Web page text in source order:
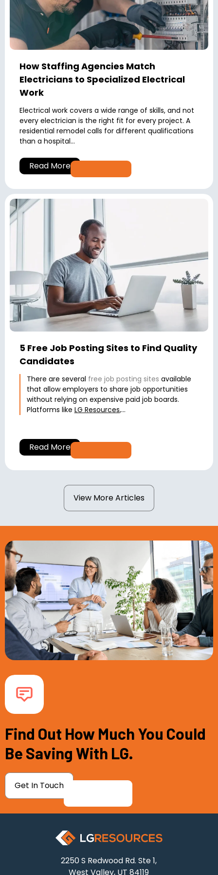
How Staffing Agencies Match
Electricians to Specialized Electrical
Work
Electrical work covers a wide range of skills, and not
every electrician is the right fit for every project. A
residential remodel calls for different qualifications
than a hospital...
Read More
5 Free Job Posting Sites to Find Quality
Candidates
There are several free job posting sites available
that allow employers to share job opportunities
without relying on expensive paid job boards.
Platforms like LG Resources,...
Read More
View More Articles
Find Out How Much You Could
Be Saving With LG.
Get In Touch
2250 S Redwood Rd. Ste 1,
West Valley, UT 84119